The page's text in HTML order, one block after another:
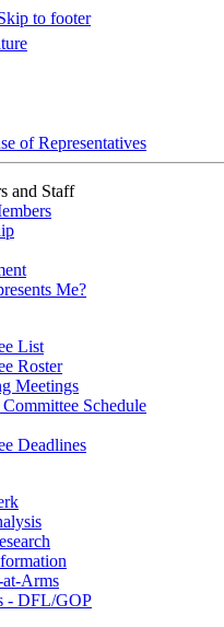
to footer
of Representatives
and Staff
Me?
List
Roster
Meetings
Schedule
Deadlines
at-Arms
- DFL/GOP